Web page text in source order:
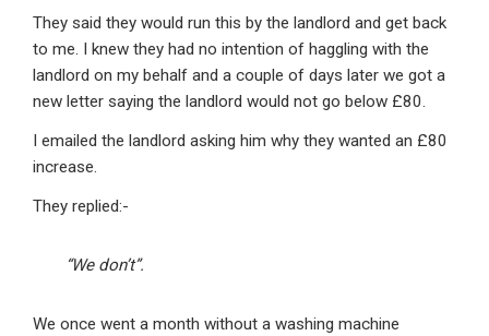
They said they would run this by the landlord and get back
to me. I knew they had no intention of haggling with the
landlord on my behalf and a couple of days later we got a
new letter saying the landlord would not go below £80.
I emailed the landlord asking him why they wanted an £80
increase.
They replied:-
“We don’t”.
We once went a month without a washing machine